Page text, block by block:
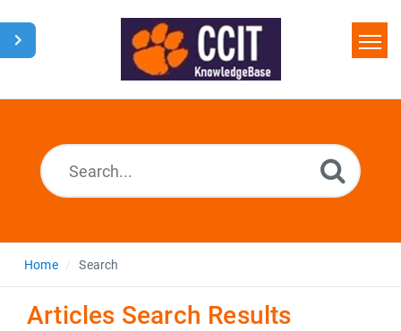
Home
Home Search
Articles Search Results